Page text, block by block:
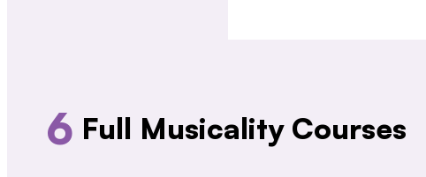
6 Full Musicality Courses